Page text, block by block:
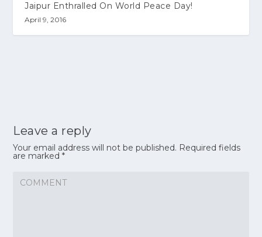
Jaipur Enthralled On World Peace Day!
April 9, 2016
Leave a reply
Your email address will not be published. Required fields
are marked*